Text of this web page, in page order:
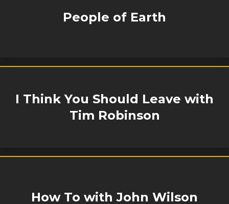
People of Earth
I Think You Should Leave with
Tim Robinson
How To with John Wilson